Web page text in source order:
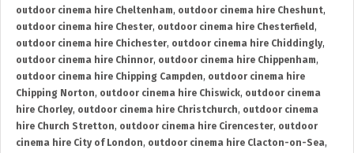
outdoor cinema hire Cheltenham, outdoor cinema hire Cheshunt,
outdoor cinema hire Chester, outdoor cinema hire Chesterfield ,
outdoor cinema hire Chichester, outdoor cinema hire Chiddingly,
outdoor cinema hire Chinnor, outdoor cinema hire Chippenham,
outdoor cinema hire Chipping Campden, outdoor cinema hire
Chipping Norton, outdoor cinema hire Chiswick, outdoor cinema
hire Chorley, outdoor cinema hire Christchurch, outdoor cinema
hire Church Stretton, outdoor cinema hire Cirencester, outdoor
cinema hire City of London, outdoor cinema hire Clacton-on-Sea,